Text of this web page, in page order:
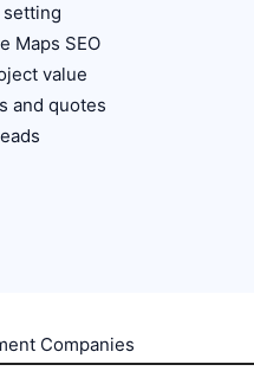
setting
Maps SEO
value
and quotes
Companies